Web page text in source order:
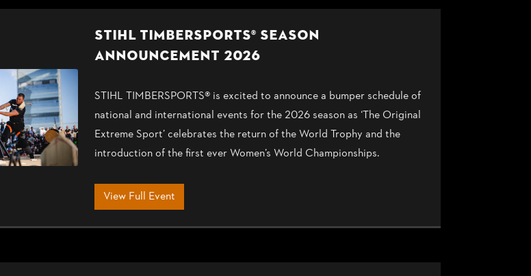
STIHL TIMBERSPORTS® SEASON
ANNOUNCEMENT 2026
STIHL TIMBERSPORTS® is excited to announce a bumper schedule of
national and international events for the 2026 season as ‘The Original
Extreme Sport’ celebrates the return of the World Trophy and the
introduction of the first ever Women’s World Championships.
View Full Event